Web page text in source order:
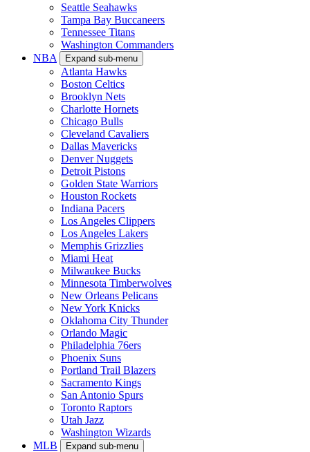
Seattle Seahawks
Tampa Bay Buccaneers
Tennessee Titans
Washington Commanders
NBA
Expand sub-menu
Atlanta Hawks
Boston Celtics
Brooklyn Nets
Charlotte Hornets
Chicago Bulls
Cleveland Cavaliers
Dallas Mavericks
Denver Nuggets
Detroit Pistons
Golden State Warriors
Houston Rockets
Indiana Pacers
Los Angeles Clippers
Los Angeles Lakers
Memphis Grizzlies
Miami Heat
Milwaukee Bucks
Minnesota Timberwolves
New Orleans Pelicans
New York Knicks
Oklahoma City Thunder
Orlando Magic
Philadelphia 76ers
Phoenix Suns
Portland Trail Blazers
Sacramento Kings
San Antonio Spurs
Toronto Raptors
Utah Jazz
Washington Wizards
MLB
Expand sub-menu